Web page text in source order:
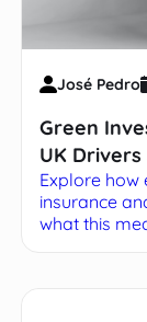
José Pedro
Green
UK
Explore how
insurance
what this